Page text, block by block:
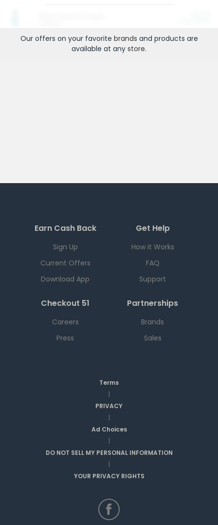
Our offers on your favorite brands and products are
available at any store.
Earn Cash Back
Sign Up
Current Offers
Download App
Get Help
How it Works
FAQ
Support
Checkout 51
Careers
Press
Partnerships
Brands
Sales
Terms
|
PRIVACY
|
Ad Choices
|
DO NOT SELL MY PERSONAL INFORMATION
|
YOUR PRIVACY RIGHTS